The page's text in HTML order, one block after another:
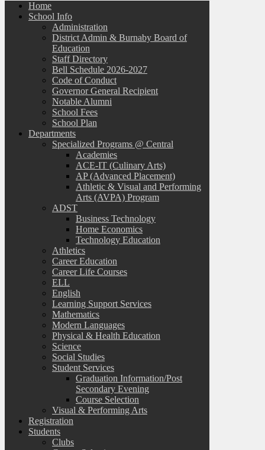
Home
School Info
Administration
District Admin & Burnaby Board of
Education
Staff Directory
Bell Schedule 2026-2027
Code of Conduct
Governor General Recipient
Notable Alumni
School Fees
School Plan
Departments
Specialized Programs @ Central
Academies
ACE-IT (Culinary Arts)
AP (Advanced Placement)
Athletic & Visual and Performing
Arts (AVPA) Program
ADST
Business Technology
Home Economics
Technology Education
Athletics
Career Education
Career Life Courses
ELL
English
Learning Support Services
Mathematics
Modern Languages
Physical & Health Education
Science
Social Studies
Student Services
Graduation Information/Post
Secondary Evening
Course Selection
Visual & Performing Arts
Registration
Students
Clubs